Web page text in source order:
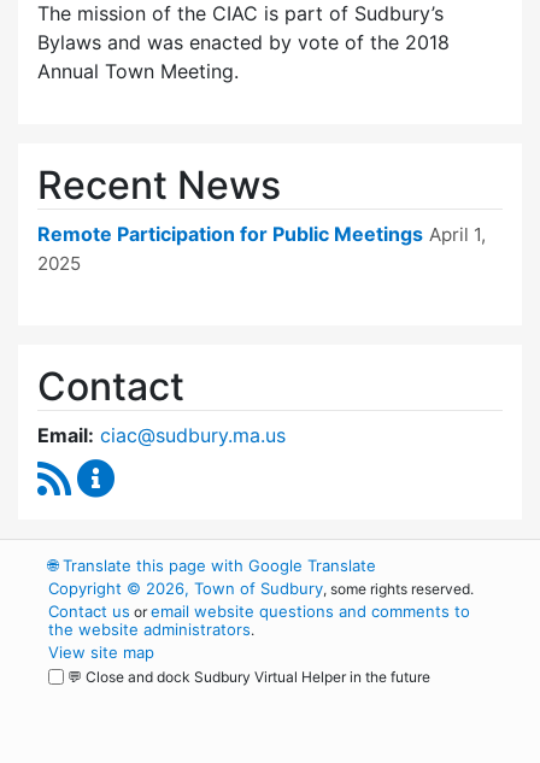
The mission of the CIAC is part of Sudbury’s
Bylaws and was enacted by vote of the 2018
Annual Town Meeting.
Recent News
Remote Participation for Public Meetings April 1,
2025
Contact
Email: ciac@sudbury.ma.us
RSS Feed
🌐Translate this page with Google Translate
Copyright © 2026, Town of Sudbury, some rights reserved.
Contact us oremail website questions and comments to
the website administrators.
View site map
💬 Close and dock Sudbury Virtual Helper in the future